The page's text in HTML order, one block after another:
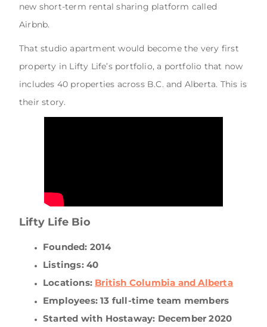
new short-term rental sharing platform called
Airbnb.
That studio apartment would become the very first
property in Lifty Life’s portfolio, a portfolio that now
includes 40 properties across B.C. and Alberta. This is
their story.
Lifty Life Bio
Founded: 2014
Listings: 40
Locations: British Columbia and Alberta
Employees: 13 full-time team members
Started with Hostaway: December 2020